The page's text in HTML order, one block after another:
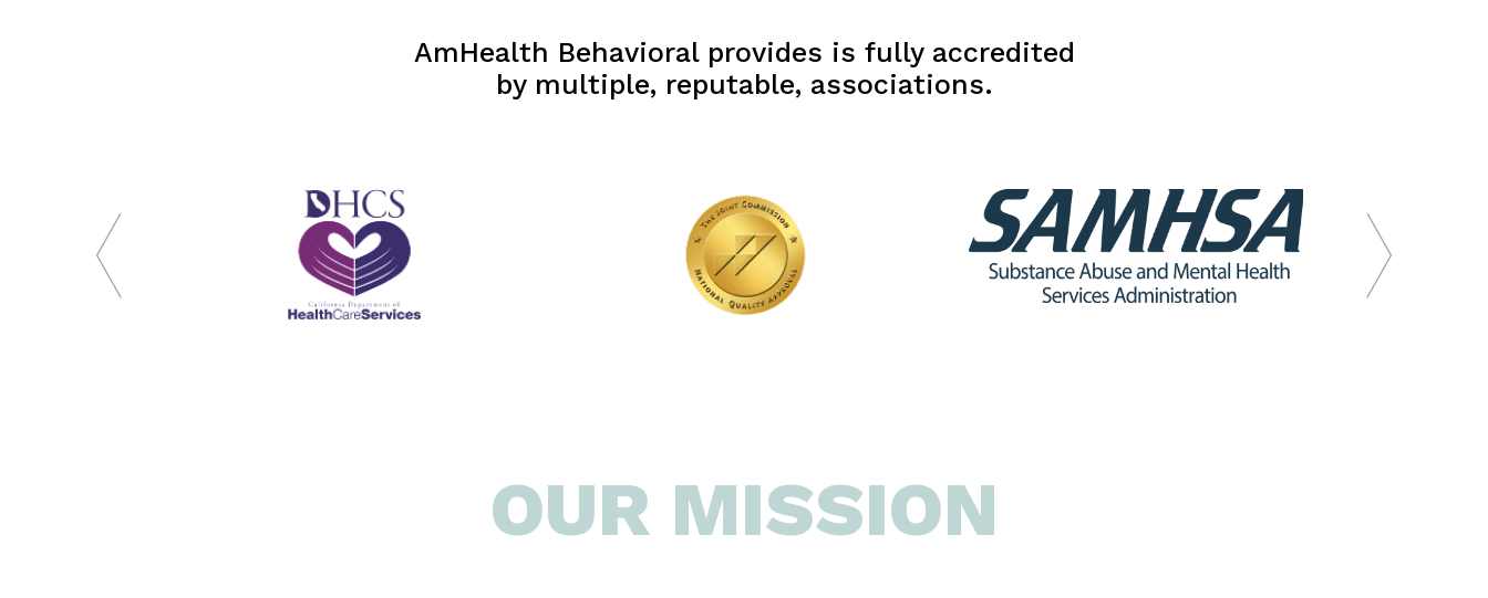
AmHealth Behavioral provides is fully accredited
by multiple, reputable, associations.
OUR MISSION